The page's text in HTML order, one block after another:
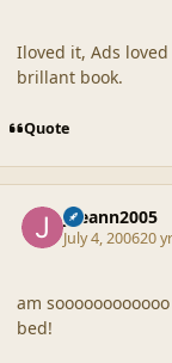
Iloved it, Ads
brillant book.
Quote
joeann2005
July 4, 200620 yr
am
bed!